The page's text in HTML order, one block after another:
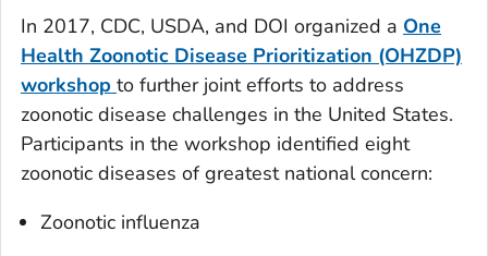
In 2017, CDC, USDA, and DOI organized a One
Health Zoonotic Disease Prioritization (OHZDP)
workshop to further joint efforts to address
zoonotic disease challenges in the United States.
Participants in the workshop identified eight
zoonotic diseases of greatest national concern:
Zoonotic influenza